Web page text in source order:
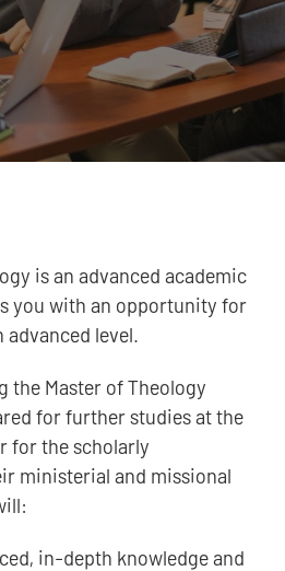
is an advanced academic
you with an opportunity for
level.
the Master of Theology
for further studies at the
for the scholarly
ministerial and missional
in-depth knowledge and